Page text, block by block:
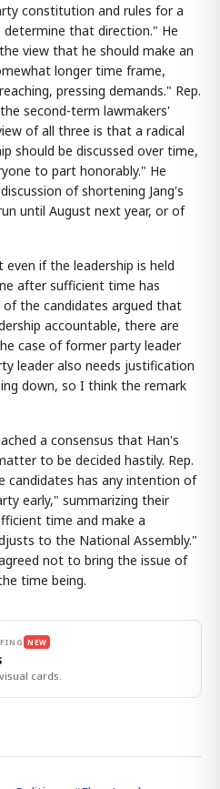
constitution and rules for a
that direction." He
view that he should make an
longer time frame,
pressing demands." Rep.
second-term lawmakers'
of all three is that a radical
should be discussed over time,
to part honorably." He
of shortening Jang's
until August next year, or of
if the leadership is held
after sufficient time has
of the candidates argued that
accountable, there are
case of former party leader
leader also needs justification
down, so I think the remark
a consensus that Han's
to be decided hastily. Rep.
candidates has any intention of
early," summarizing their
time and make a
to the National Assembly."
not to bring the issue of
time being.
NEW
cards.